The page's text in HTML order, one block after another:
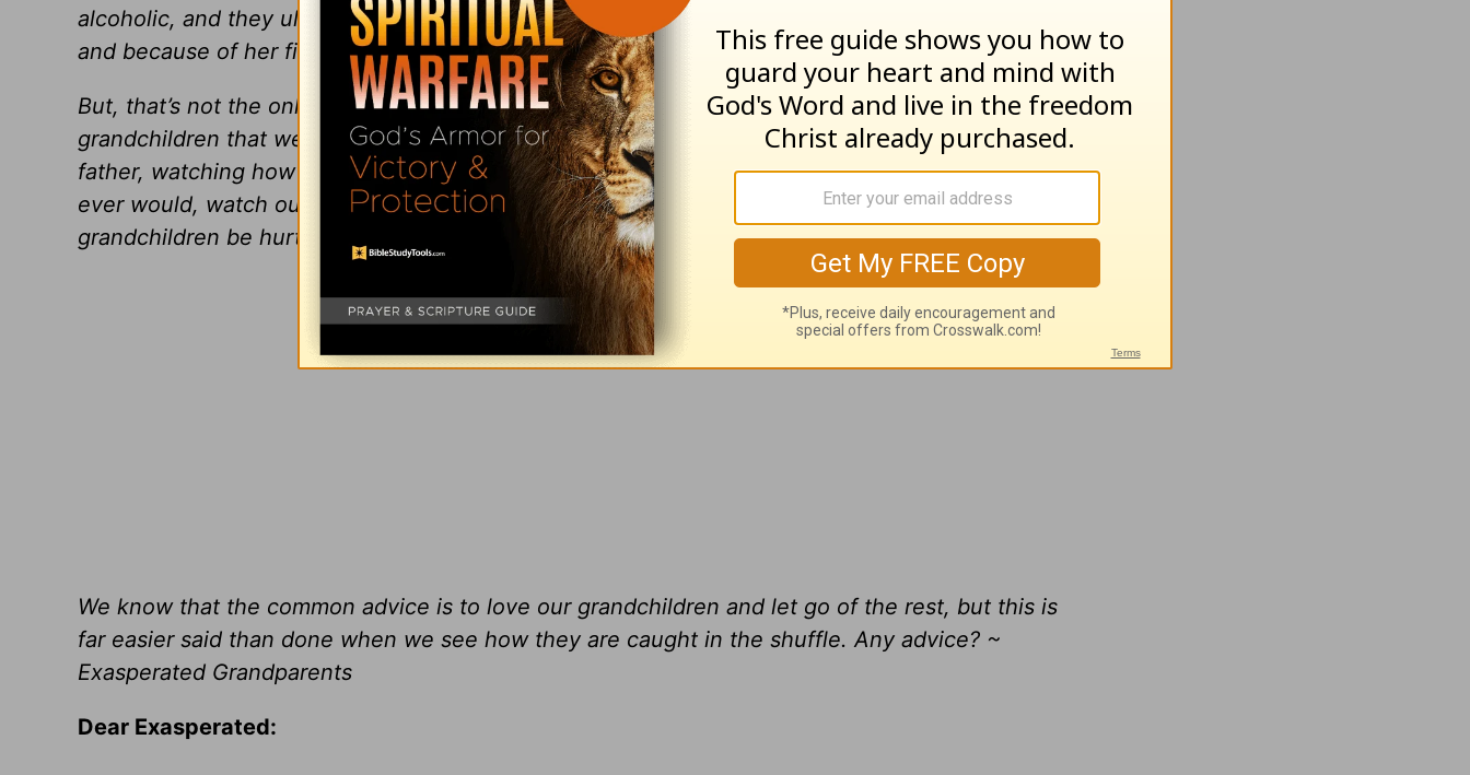
alcoholic, and they ultimately divorced. Now our daughter has custody of their two children,
and because of her financial problems, she ends up leaning on us—a lot.
But, that’s not the only problem. In addition to our lives being turned upside down by our
grandchildren that we love, we must watch our grandchildren have regular visits with their
father, watching how hard this is on them. So, we watch the kids more than we dreamed we
ever would, watch our daughter struggle with her choice of men, and have to watch our
grandchildren be hurt by their controlling father.
We know that the common advice is to love our grandchildren and let go of the rest, but this is
far easier said than done when we see how they are caught in the shuffle. Any advice? ~
Exasperated Grandparents
Dear Exasperated: